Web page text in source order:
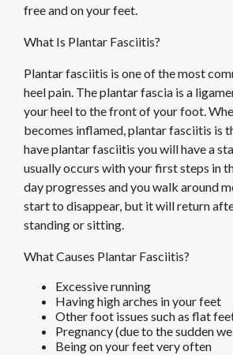
free and on your feet.
What Is Plantar Fasciitis?
Plantar fasciitis is one of the most
heel pain. The plantar fascia is a
your heel to the front of your foot.
becomes inflamed, plantar fasciitis is
have plantar fasciitis you will have a
usually occurs with your first steps in
day progresses and you walk around
start to disappear, but it will return
standing or sitting.
What Causes Plantar Fasciitis?
Excessive running
Having high arches in your feet
Other foot issues such as flat
Pregnancy (due to the sudden
Being on your feet very often